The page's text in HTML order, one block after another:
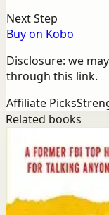
Next Step
Buy on Kobo
Disclosure: we
through this link.
Affiliate Picks
Related books
Never
Chris Voss, Tahl